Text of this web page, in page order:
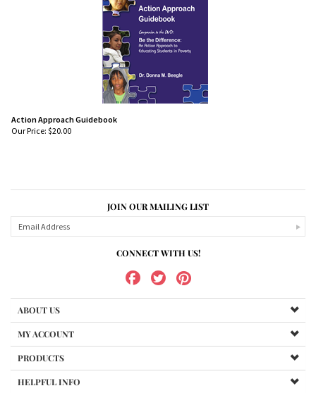
Action Approach Guidebook
Our Price: $20.00
JOIN OUR MAILING LIST
CONNECT WITH US!
ABOUT US
MY ACCOUNT
PRODUCTS
HELPFUL INFO